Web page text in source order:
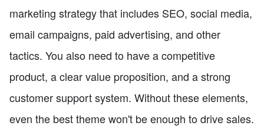
marketing strategy that includes SEO, social media,
email campaigns, paid advertising, and other
tactics. You also need to have a competitive
product, a clear value proposition, and a strong
customer support system. Without these elements,
even the best theme won't be enough to drive sales.